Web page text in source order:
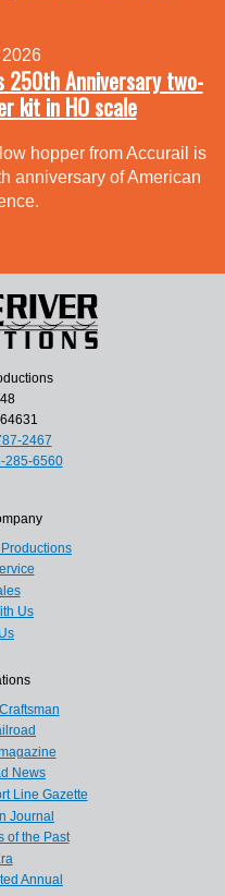
2026
250th Anniversary two-
kit in HO scale
hopper from Accurail is
anniversary of American
2467
285-6560
Us
News
Line Gazette
Journal
of the Past
Annual